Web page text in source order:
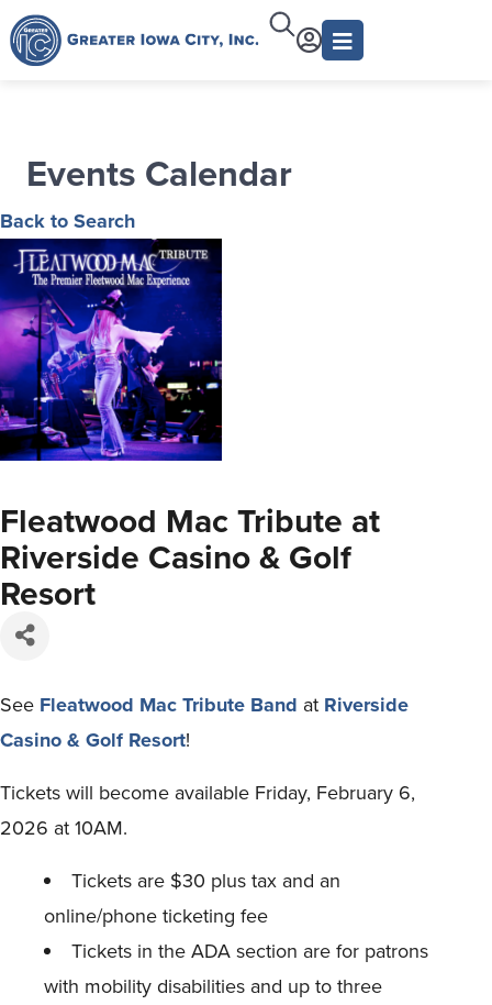
Events Calendar
Back to Search
Fleatwood Mac Tribute at
Riverside Casino & Golf
Resort
See Fleatwood Mac Tribute Band at Riverside
Casino & Golf Resort!
Tickets will become available Friday, February 6,
2026 at 10AM.
Tickets are $30 plus tax and an
online/phone ticketing fee
Tickets in the ADA section are for patrons
with mobility disabilities and up to three